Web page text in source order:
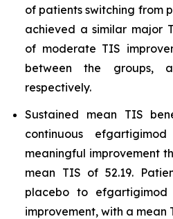
of patients switching from
achieved a similar major
of moderate TIS
between the groups,
respectively.
Sustained mean TIS
continuous
meaningful improvement
mean TIS of 52.19.
placebo to efgartigimod
improvement, with a mean